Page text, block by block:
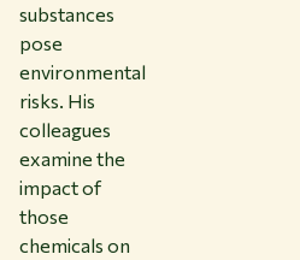
substances
pose
environmental
risks. His
colleagues
examine the
impact of
those
chemicals on